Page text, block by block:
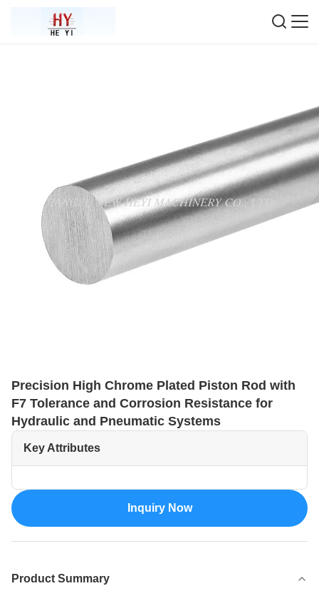
Precision High Chrome Plated Piston Rod with
F7 Tolerance and Corrosion Resistance for
Hydraulic and Pneumatic Systems
Key Attributes
Inquiry Now
Product Summary